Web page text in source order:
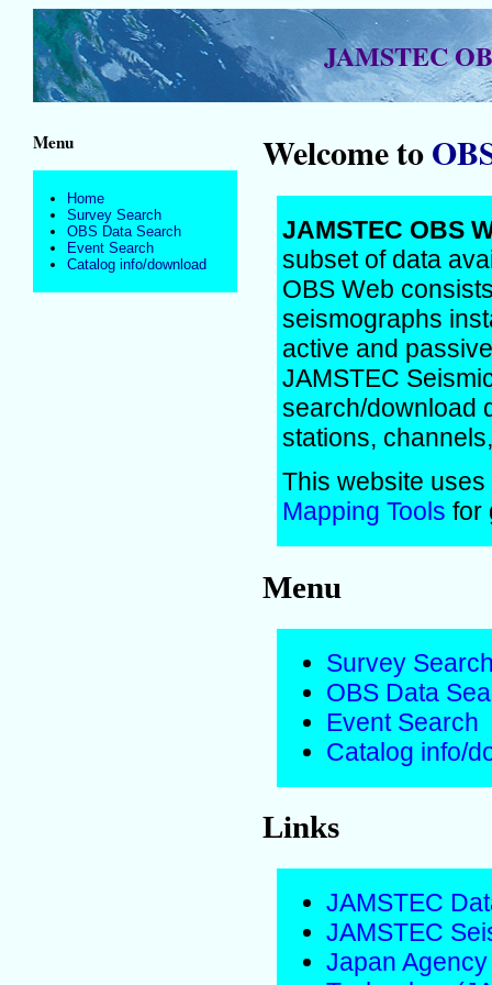
JAMSTEC
Menu
Home
Survey Search
OBS Data Search
Event Search
Catalog info/download
Welcome to
JAMSTEC OBS
subset of data
OBS Web
seismographs
active and
JAMSTEC
search/download
stations,
This website uses
Mapping Tools for
Menu
Survey
OBS Data
Event Search
Catalog info/
Links
JAMSTEC
JAMSTEC
Japan